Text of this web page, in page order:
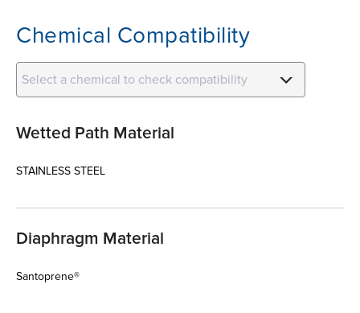
Chemical Compatibility
Select a chemical to check compatibility
Wetted Path Material
STAINLESS STEEL
Diaphragm Material
Santoprene®